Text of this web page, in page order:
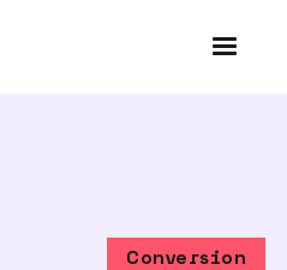
Conversion